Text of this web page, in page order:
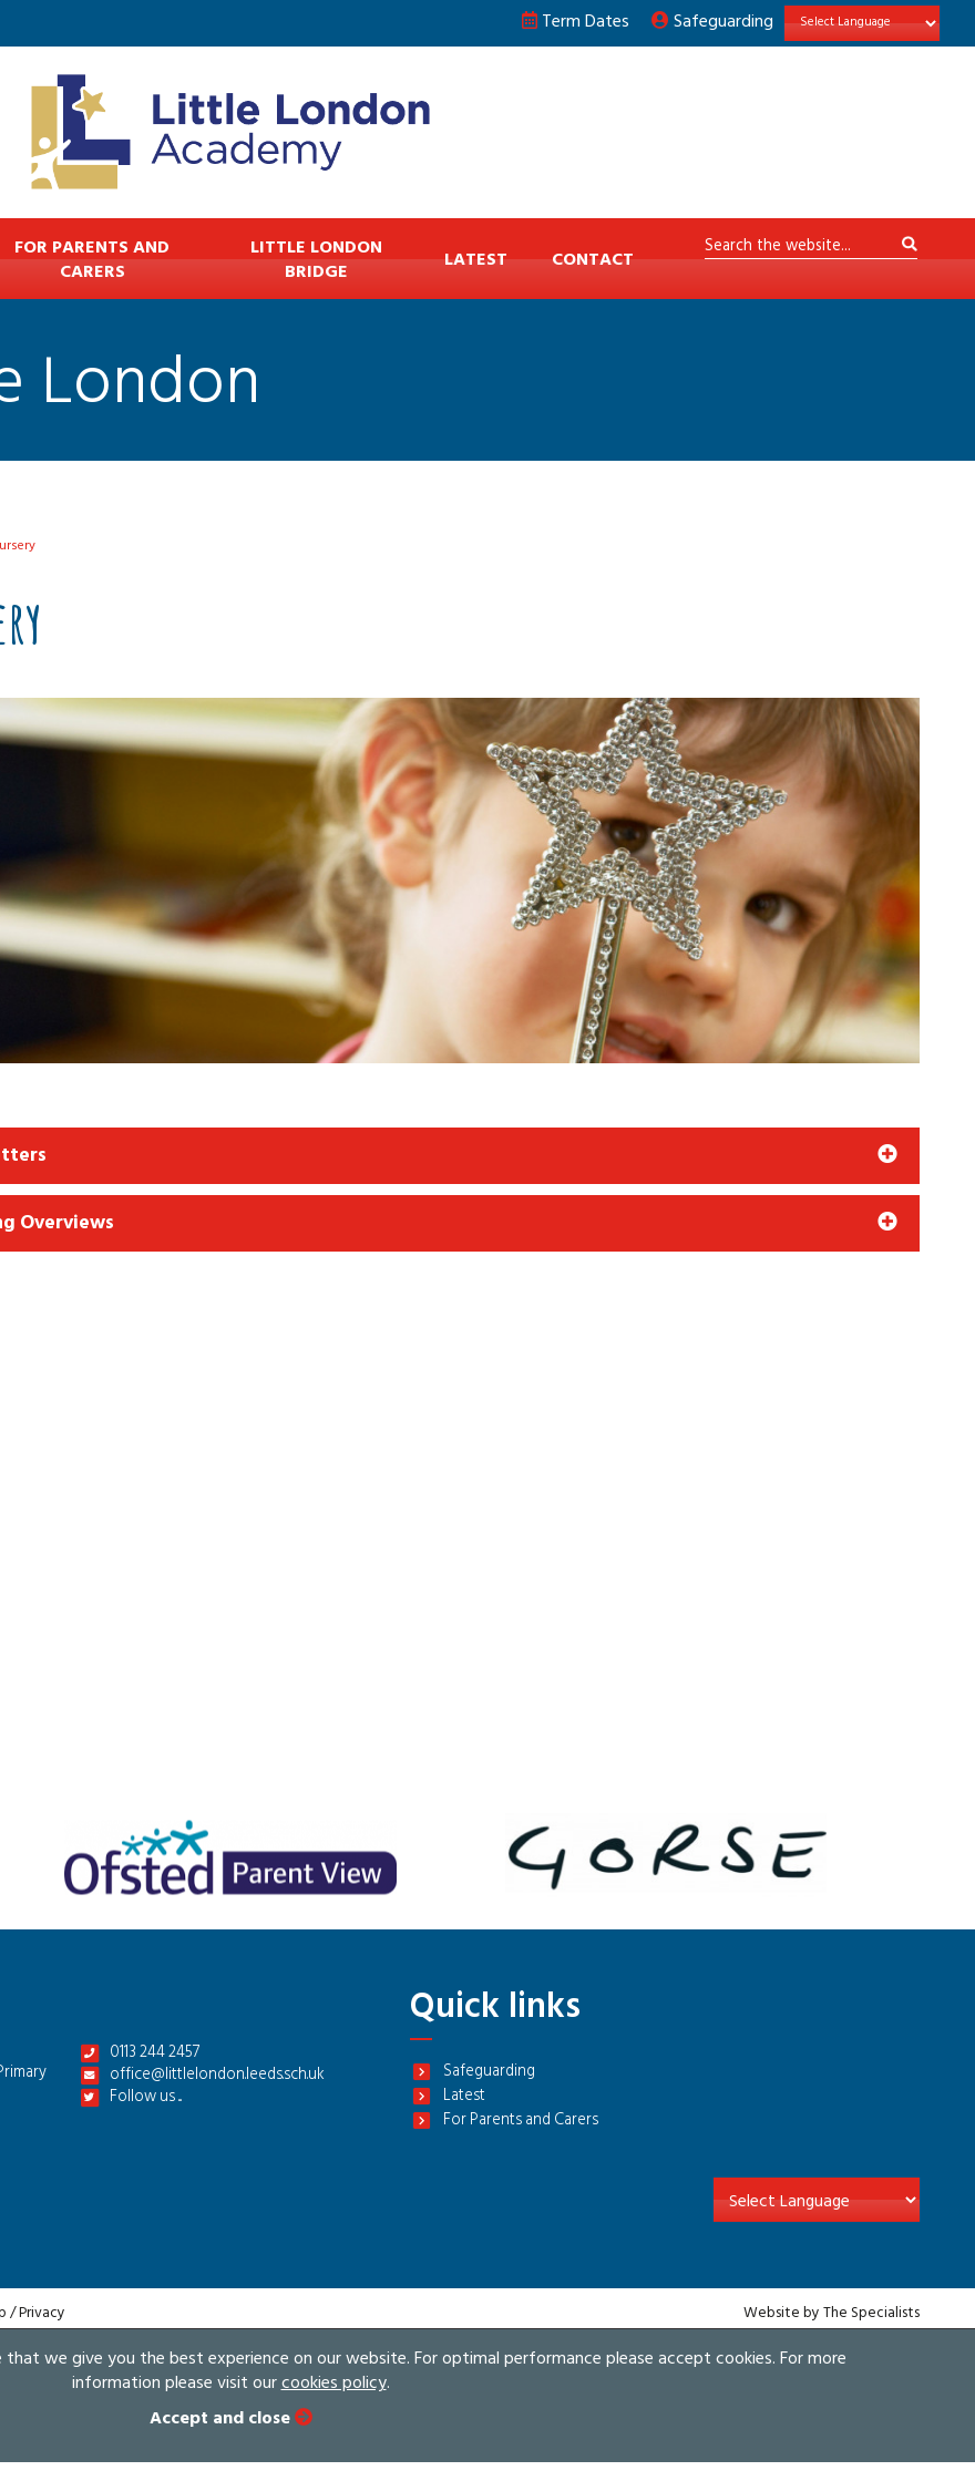
Term Dates Safeguarding
FOR PARENTS AND
CARERS
LITTLE LONDON
BRIDGE LATEST CONTACT
we give you the best experience on our website. For optimal performance please accept cookies. For more
information please visit ourcookies policy.
Accept and close
London
Overviews
0113 244 2457
office@littlelondon.leeds.sch.uk
Follow us ...
Quick links
Safeguarding
Latest
For Parents and Carers
/Privacy Website by The Specialists